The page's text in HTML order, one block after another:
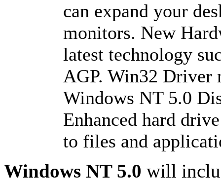
can expand your
monitors. New
latest technology
AGP. Win32 Driver
Windows NT 5.0
Enhanced hard
to files and
Windows NT 5.0 will